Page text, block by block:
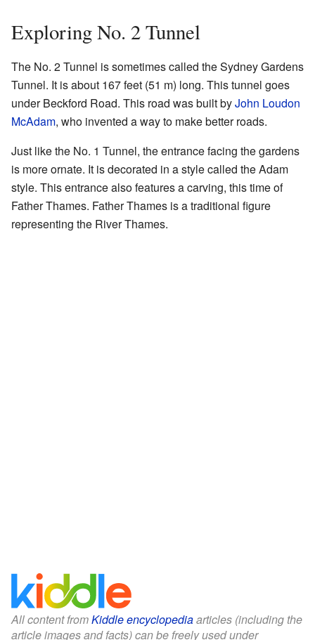
Exploring No. 2 Tunnel
The No. 2 Tunnel is sometimes called the Sydney Gardens
Tunnel. It is about 167 feet (51 m) long. This tunnel goes
under Beckford Road. This road was built byJohn Loudon
McAdam, who invented a way to make better roads.
Just like the No. 1 Tunnel, the entrance facing the gardens
is more ornate. It is decorated in a style called the Adam
style. This entrance also features a carving, this time of
Father Thames. Father Thames is a traditional figure
representing the River Thames.
All content fromKiddle encyclopediaarticles (including the
article images and facts) can be freely used under